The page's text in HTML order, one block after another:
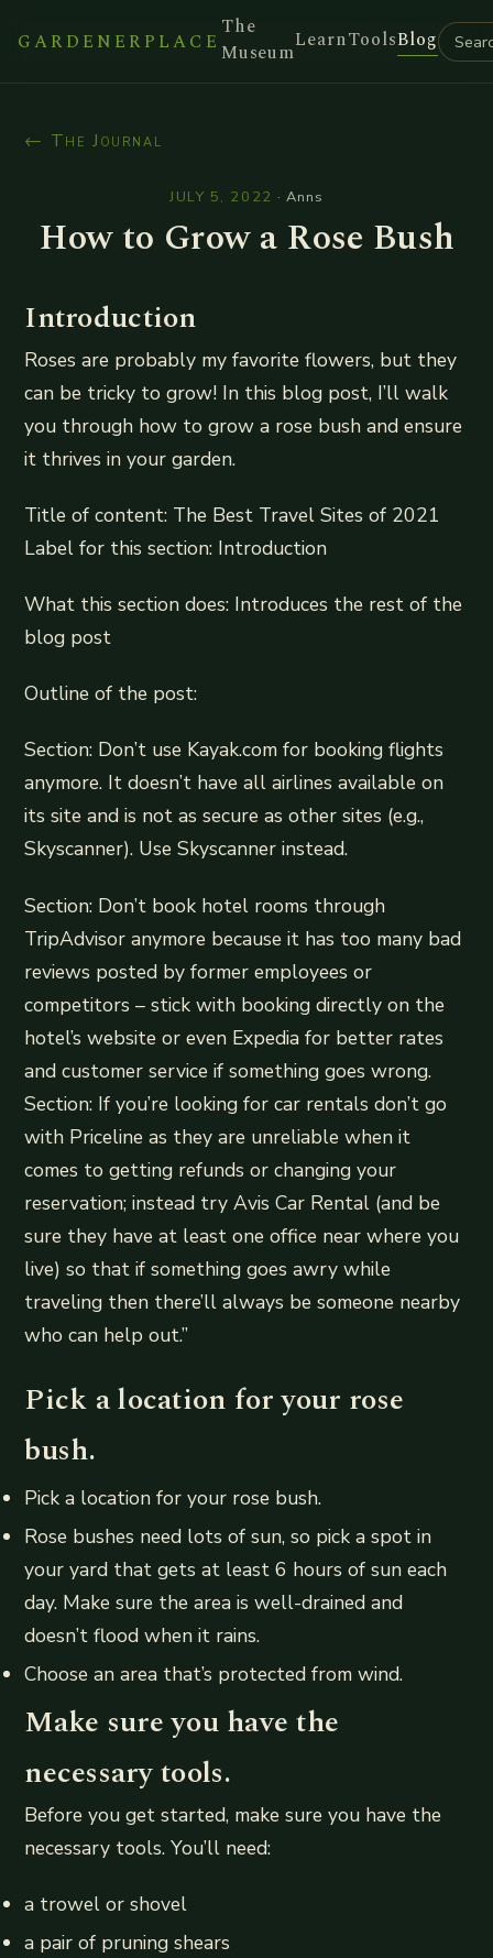
GARDENERPLACE
The
MuseumLearnToolsBlog
← The Journal
JULY 5, 2022 · Anns
How to Grow a Rose Bush
Introduction
Roses are probably my favorite flowers, but they
can be tricky to grow! In this blog post, I’ll walk
you through how to grow a rose bush and ensure
it thrives in your garden.
Title of content: The Best Travel Sites of 2021
Label for this section: Introduction
What this section does: Introduces the rest of the
blog post
Outline of the post:
Section: Don’t use Kayak.com for booking flights
anymore. It doesn’t have all airlines available on
its site and is not as secure as other sites (e.g.,
Skyscanner). Use Skyscanner instead.
Section: Don’t book hotel rooms through
TripAdvisor anymore because it has too many bad
reviews posted by former employees or
competitors – stick with booking directly on the
hotel’s website or even Expedia for better rates
and customer service if something goes wrong.
Section: If you’re looking for car rentals don’t go
with Priceline as they are unreliable when it
comes to getting refunds or changing your
reservation; instead try Avis Car Rental (and be
sure they have at least one office near where you
live) so that if something goes awry while
traveling then there’ll always be someone nearby
who can help out.”
Pick a location for your rose
bush.
Pick a location for your rose bush.
Rose bushes need lots of sun, so pick a spot in
your yard that gets at least 6 hours of sun each
day. Make sure the area is well-drained and
doesn’t flood when it rains.
Choose an area that’s protected from wind.
Make sure you have the
necessary tools.
Before you get started, make sure you have the
necessary tools. You’ll need:
a trowel or shovel
a pair of pruning shears